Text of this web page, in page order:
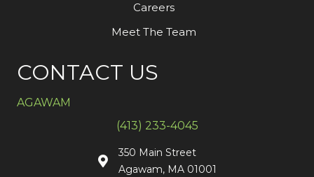
Careers
Meet The Team
CONTACT US
AGAWAM
(413) 233-4045
350 Main Street
Agawam, MA 01001